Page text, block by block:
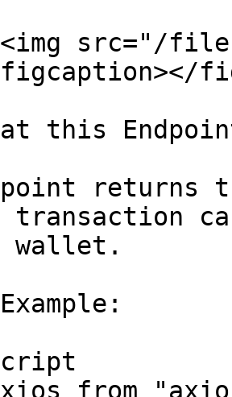
src="/files/
this
returns
wallet.
from